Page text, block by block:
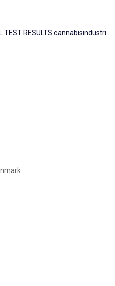
TEST RESULTS cannabisindustri